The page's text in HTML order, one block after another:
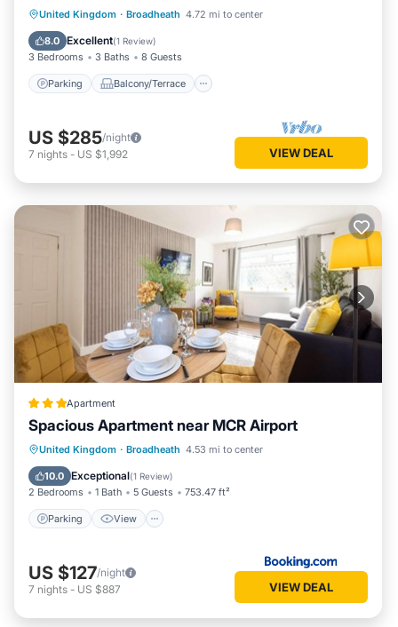
United Kingdom · Broadheath 4.72 mi to center
8.0 Excellent(1 Review)
3 Bedrooms 3 Baths 8 Guests
Parking Balcony/Terrace
Parking Balcony/Terrace
Kitchen
Internet
US $285/night
7 nights - US $1,992 VIEW DEAL
Apartment
Spacious Apartment near MCR Airport
United Kingdom · Broadheath 4.53 mi to center
10.0 Exceptional(1 Review)
2 Bedrooms 1 Bath 5 Guests 753.47 ft²
Parking View
Parking View
Internet
Child Friendly
US $127/night
7 nights - US $887 VIEW DEAL